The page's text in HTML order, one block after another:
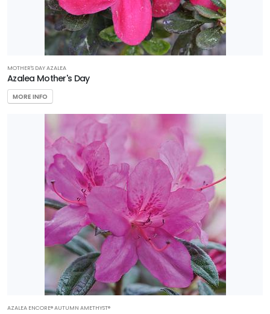
MOTHER'S DAY AZALEA
Azalea Mother's Day
MORE INFO
AZALEA ENCORE® AUTUMN AMETHYST®